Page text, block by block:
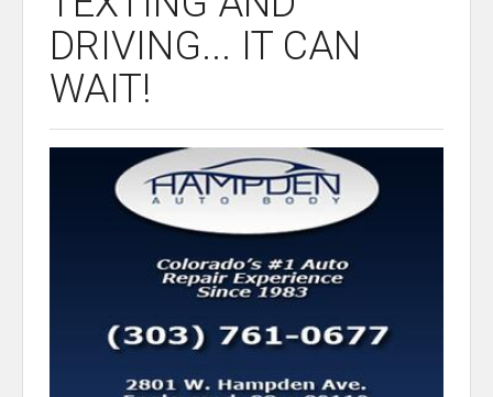
DRIVING... IT CAN
WAIT!